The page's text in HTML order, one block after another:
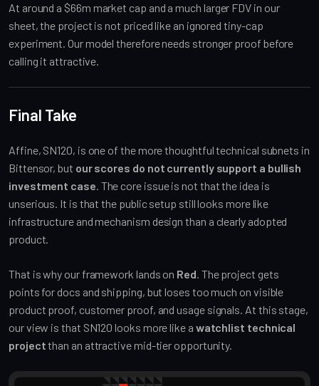
At around a $66m market cap and a much larger FDV in our
sheet, the project is not priced like an ignored tiny-cap
experiment. Our model therefore needs stronger proof before
calling it attractive.
Final Take
Affine, SN120, is one of the more thoughtful technical subnets in
Bittensor, but our scores do not currently support a bullish
investment case. The core issue is not that the idea is
unserious. It is that the public setup still looks more like
infrastructure and mechanism design than a clearly adopted
product.
That is why our framework lands on Red. The project gets
points for docs and shipping, but loses too much on visible
product proof, customer proof, and usage signals. At this stage,
our view is that SN120 looks more like a watchlist technical
projectthan an attractive mid-tier opportunity.